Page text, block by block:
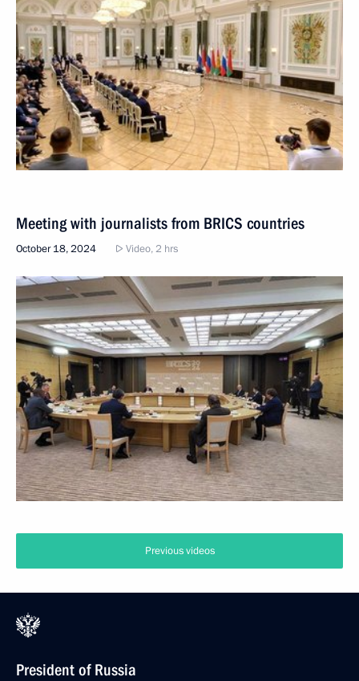
Meeting with journalists from BRICS countries
October 18, 2024 Video, 2 hrs
Previous videos
President of Russia